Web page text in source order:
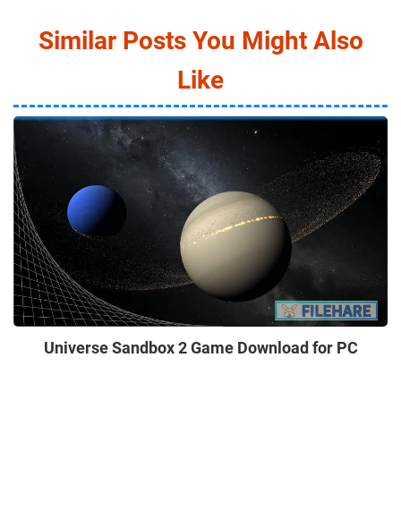
Similar Posts You Might Also
Like
Universe Sandbox 2 Game Download for PC